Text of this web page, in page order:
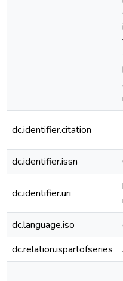
dc.identifier.citation
dc.identifier.issn
dc.identifier.uri
dc.language.iso
dc.relation.ispartofseries